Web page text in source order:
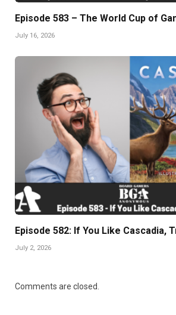
Episode 583 – The World Cup of
July 16, 2026
Episode 582: If You Like Cascadia,
July 2, 2026
Comments are closed.